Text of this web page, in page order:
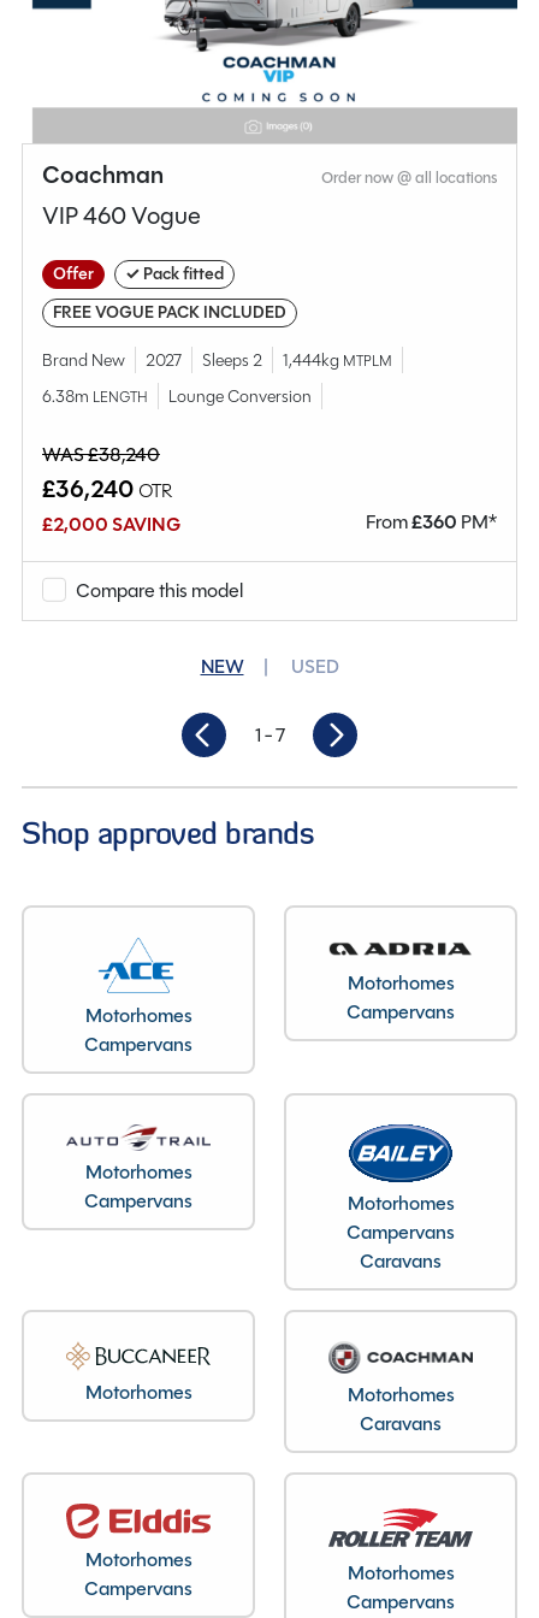
MESSAGE NOW
CALL NOW
Compare this model
Why Spinney?
Condition
Layout type
End Washroom
Bedroom layout type
Lounge Conversion
Specification
Make
Conqueror
Model
480
Condition
Berths
Bedroom layout
Lounge Conversion
Coachman Order now @ all locations
VIP 460 Vogue
Offer
✓ Pack fitted
FREE VOGUE PACK INCLUDED
Brand New 2027 Sleeps 2 1,444kg MTPLM
6.38m LENGTH Lounge Conversion
WAS £38,240
£36,240 OTR
£2,000 SAVING
From£360 PM*
Compare this model
NEW USED
1- 7
Shop approved brands
Motorhomes
Campervans
Motorhomes
Campervans
Motorhomes
Campervans
Motorhomes
Campervans
Caravans
Motorhomes
Motorhomes
Caravans
Motorhomes
Campervans
Motorhomes
Campervans